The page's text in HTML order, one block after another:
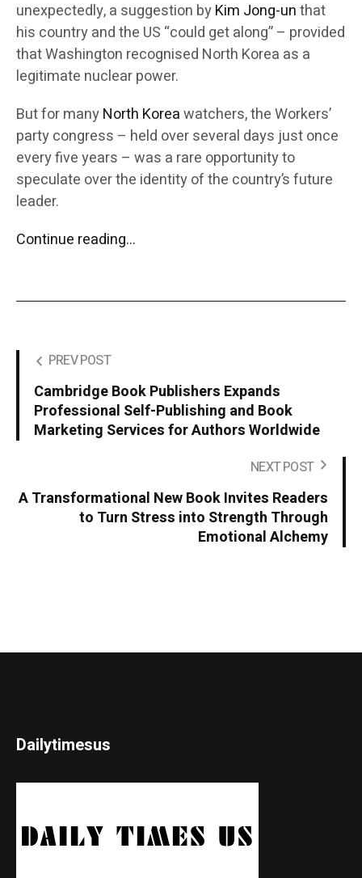
unexpectedly, a suggestion byKim Jong-unthat
his country and the US “could get along” – provided
that Washington recognised North Korea as a
legitimate nuclear power.
But for manyNorth Koreawatchers, the Workers’
party congress – held over several days just once
every five years – was a rare opportunity to
speculate over the identity of the country’s future
leader.
Continue reading…
PREV POST
Cambridge Book Publishers Expands
Professional Self-Publishing and Book
Marketing Services for Authors Worldwide
NEXT POST
A Transformational New Book Invites Readers
to Turn Stress into Strength Through
Emotional Alchemy
Dailytimesus